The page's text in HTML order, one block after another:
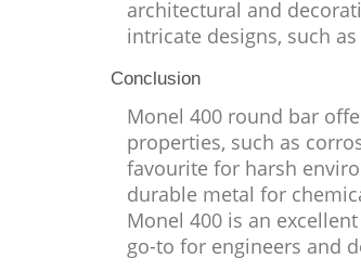
architectural and
intricate designs, such
Conclusion
Monel 400 round bar
properties, such as
favourite for harsh
durable metal for
Monel 400 is an
go-to for engineers and